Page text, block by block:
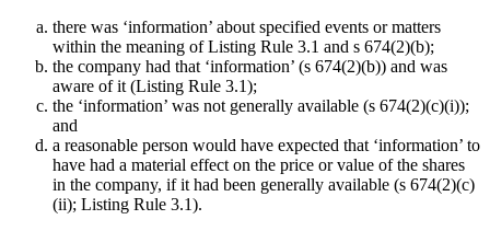
there was ‘information’ about specified events or matters
within the meaning of Listing Rule 3.1 and s 674(2)(b);
the company had that ‘information’ (s 674(2)(b)) and was
aware of it (Listing Rule 3.1);
the ‘information’ was not generally available (s 674(2)(c)(i));
and
a reasonable person would have expected that ‘information’ to
have had a material effect on the price or value of the shares
in the company, if it had been generally available (s 674(2)(c)
(ii); Listing Rule 3.1).